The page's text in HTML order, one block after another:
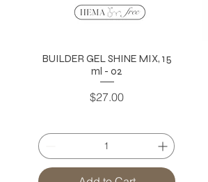
BUILDER GEL SHINE MIX, 15
ml - 02
Price
$27.00